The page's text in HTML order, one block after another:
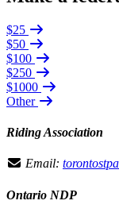
$25
$50
$100
$250
$1000
Other
Riding Association
Email:
Ontario NDP